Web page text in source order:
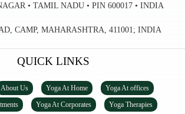
• TAMIL NADU • PIN 600017 • INDIA
CAMP, MAHARASHTRA, 411001; INDIA
QUICK LINKS
About Us Yoga At Home
Yoga At offices
Yoga At Corporates Yoga Therapies